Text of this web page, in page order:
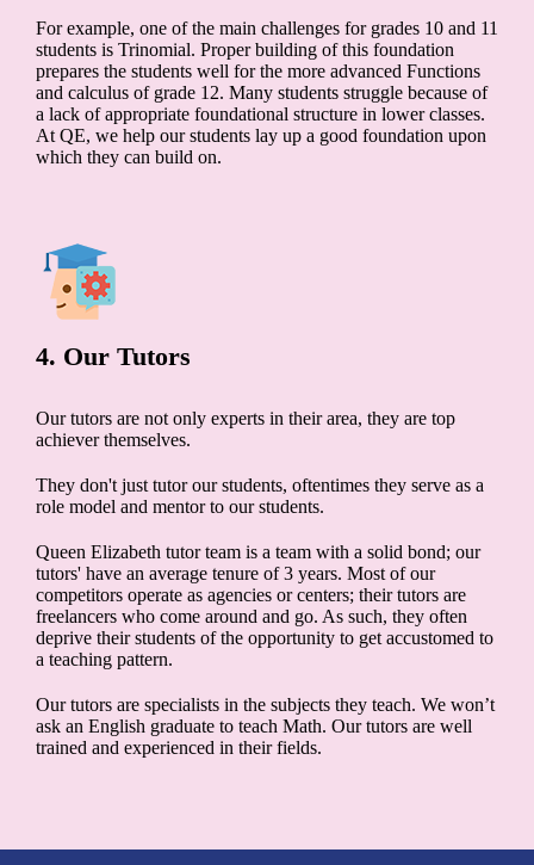
For example, one of the main challenges for grades 10 and 11
students is Trinomial. Proper building of this foundation
prepares the students well for the more advanced Functions
and calculus of grade 12. Many students struggle because of
a lack of appropriate foundational structure in lower classes.
At QE, we help our students lay up a good foundation upon
which they can build on.
4. Our Tutors
Our tutors are not only experts in their area, they are top
achiever themselves.
They don't just tutor our students, oftentimes they serve as a
role model and mentor to our students.
Queen Elizabeth tutor team is a team with a solid bond; our
tutors' have an average tenure of 3 years. Most of our
competitors operate as agencies or centers; their tutors are
freelancers who come around and go. As such, they often
deprive their students of the opportunity to get accustomed to
a teaching pattern.
Our tutors are specialists in the subjects they teach. We won’t
ask an English graduate to teach Math. Our tutors are well
trained and experienced in their fields.